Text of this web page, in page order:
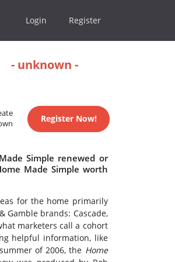
Login Register
- unknown -
Register Now!
Simple renewed or
Made Simple worth
for the home primarily
Gamble brands: Cascade,
marketers call a cohort
helpful information, like
of 2006, the Home